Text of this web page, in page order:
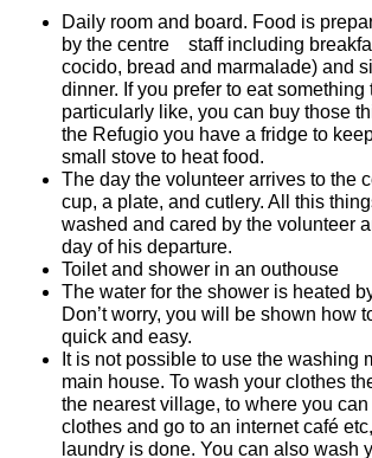
Daily room and board. Food is
by the centre staff including
cocido, bread and marmalade) and
dinner. If you prefer to eat something
particularly like, you can buy those
the Refugio you have a fridge to
small stove to heat food.
The day the volunteer arrives to the
cup, a plate, and cutlery. All this
washed and cared by the volunteer
day of his departure.
Toilet and shower in an outhouse
The water for the shower is heated
Don’t worry, you will be shown how
quick and easy.
It is not possible to use the washing
main house. To wash your clothes
the nearest village, to where you
clothes and go to an internet café
laundry is done. You can also wash